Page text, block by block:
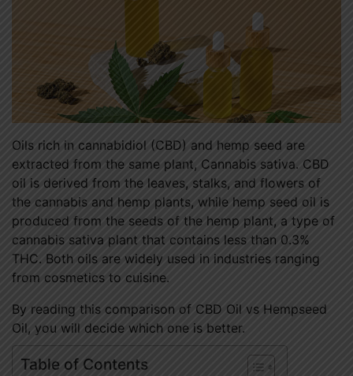
Oils rich in cannabidiol (CBD) and hemp seed are
extracted from the same plant, Cannabis sativa. CBD
oil is derived from the leaves, stalks, and flowers of
the cannabis and hemp plants, while hemp seed oil is
produced from the seeds of the hemp plant, a type of
cannabis sativa plant that contains less than 0.3%
THC. Both oils are widely used in industries ranging
from cosmetics to cuisine.
By reading this comparison of CBD Oil vs Hempseed
Oil, you will decide which one is better.
Table of Contents